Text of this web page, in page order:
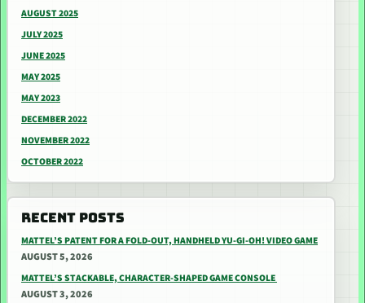
AUGUST 2025
JULY 2025
JUNE 2025
MAY 2025
MAY 2023
DECEMBER 2022
NOVEMBER 2022
OCTOBER 2022
RECENT POSTS
MATTEL’S PATENT FOR A FOLD-OUT, HANDHELD YU-GI-OH! VIDEO GAME
AUGUST 5, 2026
MATTEL’S STACKABLE, CHARACTER-SHAPED GAME CONSOLE
AUGUST 3, 2026